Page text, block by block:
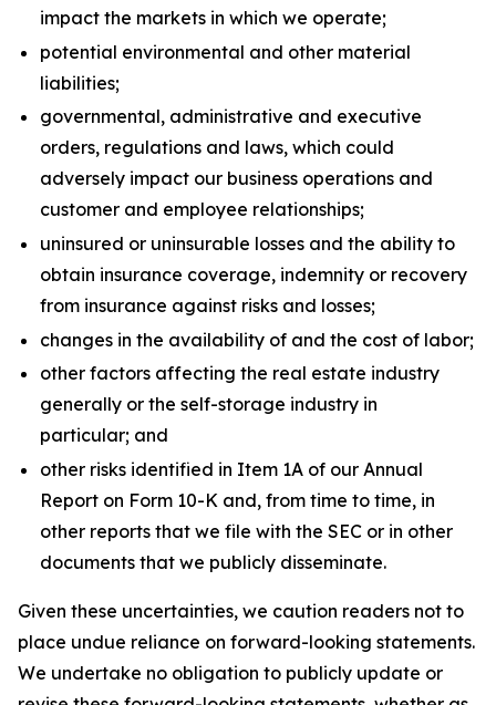
impact the markets in which we operate;
potential environmental and other material
liabilities;
governmental, administrative and executive
orders, regulations and laws, which could
adversely impact our business operations and
customer and employee relationships;
uninsured or uninsurable losses and the ability to
obtain insurance coverage, indemnity or recovery
from insurance against risks and losses;
changes in the availability of and the cost of labor;
other factors affecting the real estate industry
generally or the self-storage industry in
particular; and
other risks identified in Item 1A of our Annual
Report on Form 10-K and, from time to time, in
other reports that we file with the SEC or in other
documents that we publicly disseminate.
Given these uncertainties, we caution readers not to
place undue reliance on forward-looking statements.
We undertake no obligation to publicly update or